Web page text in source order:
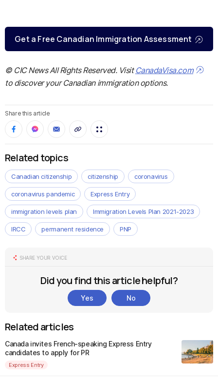
Get a Free Canadian Immigration Assessment
© CIC News All Rights Reserved. Visit CanadaVisa.com
to discover your Canadian immigration options.
Share this article
Related topics
Canadian citizenship citizenship coronavirus
coronavirus pandemic Express Entry
immigration levels plan Immigration Levels Plan 2021-2023
IRCC permanent residence PNP
SHARE YOUR VOICE
Did you find this article helpful?
Yes No
Related articles
Canada invites French-speaking Express Entry
candidates to apply for PR
Express Entry